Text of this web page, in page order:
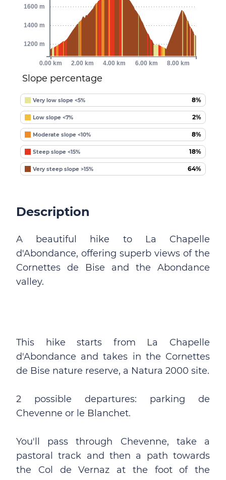
Slope percentage
Very low slope <5% 8%
Low slope <7% 2%
Moderate slope <10% 8%
Steep slope <15% 18%
Very steep slope >15% 64%
0.00 km 2.00 km 4.00 km 6.00 km 8.00 km
1200 m
1400 m
1600 m
Description
A beautiful hike to La Chapelle
d'Abondance, offering superb views of the
Cornettes de Bise and the Abondance
valley.
This hike starts from La Chapelle
d'Abondance and takes in the Cornettes
de Bise nature reserve, a Natura 2000 site.
2 possible departures: parking de
Chevenne or le Blanchet.
You'll pass through Chevenne, take a
pastoral track and then a path towards
the Col de Vernaz at the foot of the